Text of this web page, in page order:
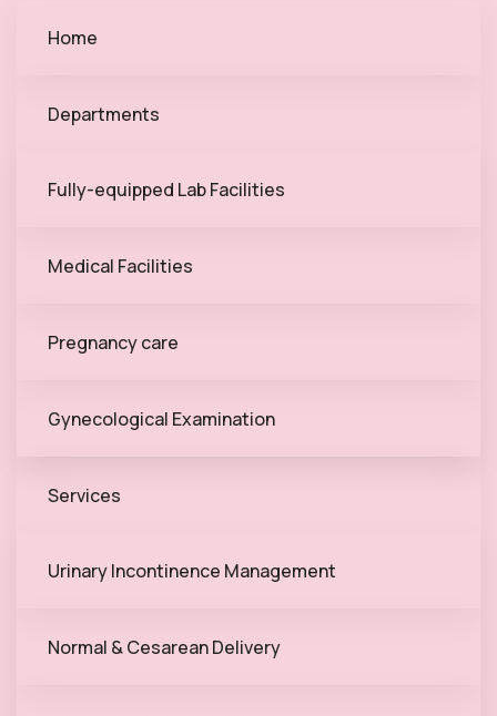
Home
Departments
Fully-equipped Lab Facilities
Medical Facilities
Pregnancy care
Gynecological Examination
Services
Urinary Incontinence Management
Normal & Cesarean Delivery